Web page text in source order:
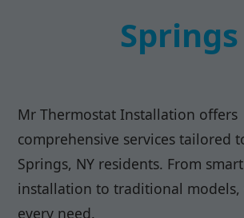
Springs
Mr Thermostat Installation offers
comprehensive services tailored
Springs, NY residents. From
installation to traditional models,
every need.